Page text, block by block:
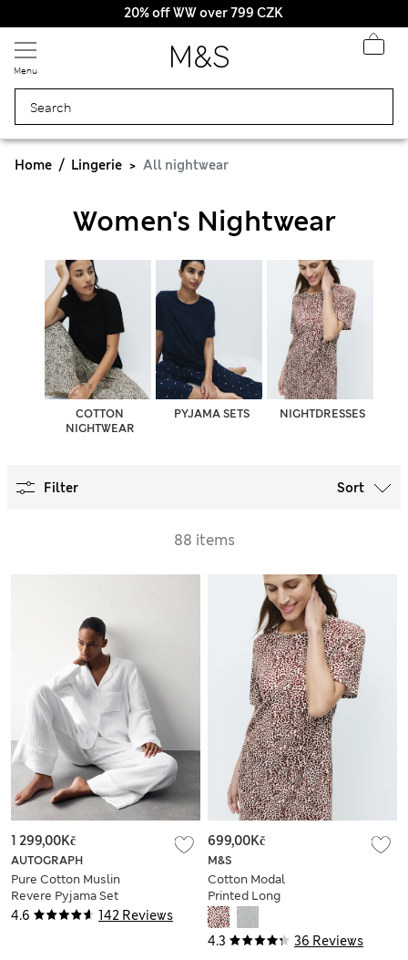
20% off WW over 799 CZK
Menu
Home Lingerie All nightwear
Women's Nightwear
COTTON
NIGHTWEAR
PYJAMA SETS NIGHTDRESSES
Filter Sort
88 items
4.6 142 Reviews
AUTOGRAPH
Pure Cotton Muslin
Revere Pyjama Set
1 299,00Kč
4.3 36 Reviews
M&S
Cotton Modal
Printed Long
Nightdress
699,00Kč